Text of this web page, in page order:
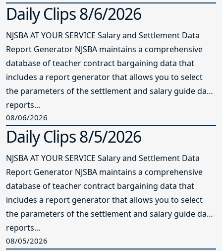
Daily Clips 8/6/2026
NJSBA AT YOUR SERVICE Salary and Settlement Data
Report Generator NJSBA maintains a comprehensive
database of teacher contract bargaining data that
includes a report generator that allows you to select
the parameters of the settlement and salary guide data
reports...
08/06/2026
Daily Clips 8/5/2026
NJSBA AT YOUR SERVICE Salary and Settlement Data
Report Generator NJSBA maintains a comprehensive
database of teacher contract bargaining data that
includes a report generator that allows you to select
the parameters of the settlement and salary guide data
reports...
08/05/2026